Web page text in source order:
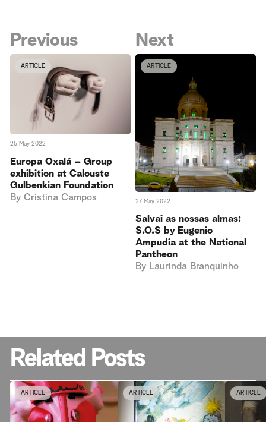
Previous
ARTICLE
25 May 2022
Europa Oxalá – Group
exhibition at Calouste
Gulbenkian Foundation
By Cristina Campos
Next
ARTICLE
27 May 2022
Salvai as nossas almas:
S.O.S by Eugenio
Ampudia at the National
Pantheon
By Laurinda Branquinho
Related Posts
ARTICLE ARTICLE ARTICLE